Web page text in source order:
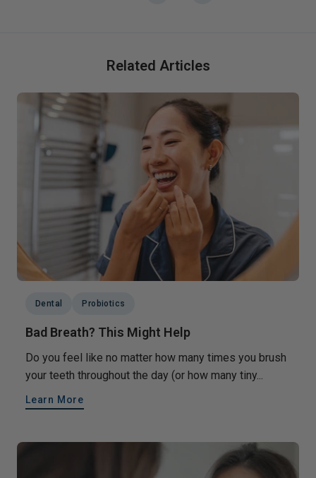
Related Articles
Dental Probiotics
Bad Breath? This Might Help
Do you feel like no matter how many times you brush
your teeth throughout the day (or how many tiny...
Learn More